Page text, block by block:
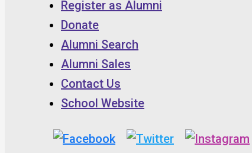
Register as Alumni
Donate
Alumni Search
Alumni Sales
Contact Us
School Website